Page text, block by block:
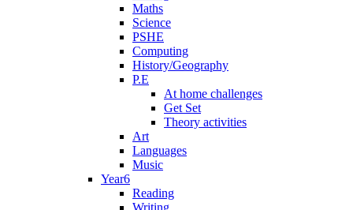
Maths
Science
PSHE
Computing
History/Geography
P.E
At home challenges
Get Set
Theory activities
Art
Languages
Music
Year6
Reading